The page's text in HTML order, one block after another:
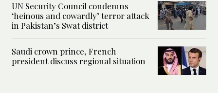
UN Security Council condemns
‘heinous and cowardly’ terror attack
in Pakistan’s Swat district
Saudi crown prince, French
president discuss regional situation